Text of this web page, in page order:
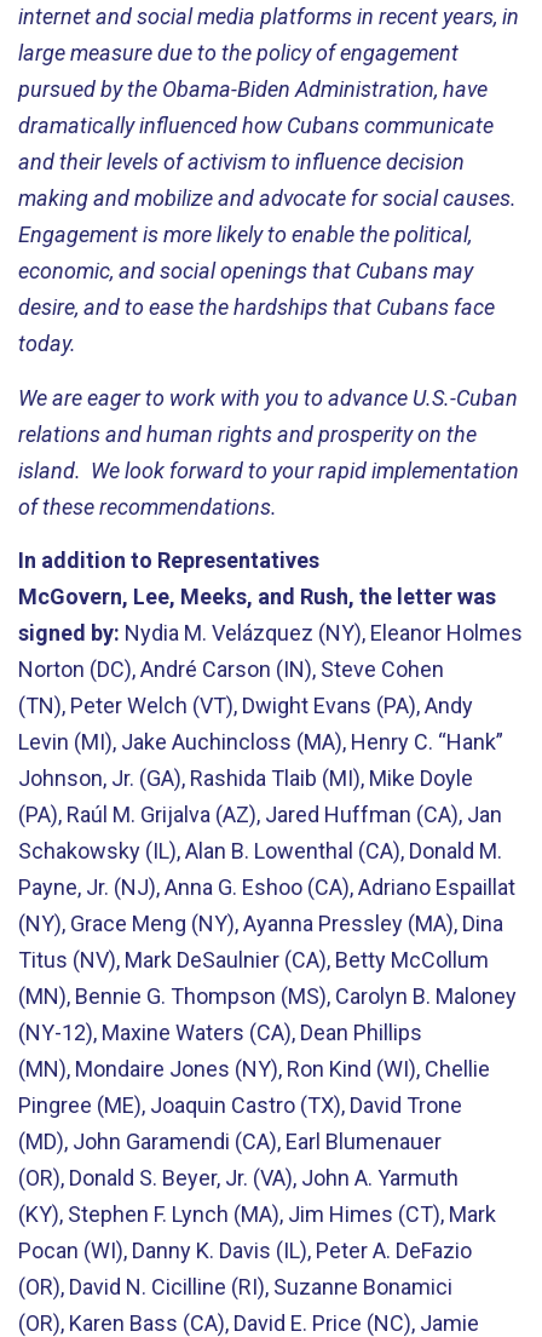
internet and social media platforms in recent years, in
large measure due to the policy of engagement
pursued by the Obama-Biden Administration, have
dramatically influenced how Cubans communicate
and their levels of activism to influence decision
making and mobilize and advocate for social causes.
Engagement is more likely to enable the political,
economic, and social openings that Cubans may
desire, and to ease the hardships that Cubans face
today.
We are eager to work with you to advance U.S.-Cuban
relations and human rights and prosperity on the
island. We look forward to your rapid implementation
of these recommendations.
In addition to Representatives
McGovern, Lee, Meeks, and Rush, the letter was
signed by: Nydia M. Velázquez (NY), Eleanor Holmes
Norton (DC), André Carson (IN), Steve Cohen
(TN), Peter Welch (VT), Dwight Evans (PA), Andy
Levin (MI), Jake Auchincloss (MA), Henry C. “Hank”
Johnson, Jr. (GA), Rashida Tlaib (MI), Mike Doyle
(PA), Raúl M. Grijalva (AZ), Jared Huffman (CA), Jan
Schakowsky (IL), Alan B. Lowenthal (CA), Donald M.
Payne, Jr. (NJ), Anna G. Eshoo (CA), Adriano Espaillat
(NY), Grace Meng (NY), Ayanna Pressley (MA), Dina
Titus (NV), Mark DeSaulnier (CA), Betty McCollum
(MN), Bennie G. Thompson (MS), Carolyn B. Maloney
(NY-12), Maxine Waters (CA), Dean Phillips
(MN), Mondaire Jones (NY), Ron Kind (WI), Chellie
Pingree (ME), Joaquin Castro (TX), David Trone
(MD), John Garamendi (CA), Earl Blumenauer
(OR), Donald S. Beyer, Jr. (VA), John A. Yarmuth
(KY), Stephen F. Lynch (MA), Jim Himes (CT), Mark
Pocan (WI), Danny K. Davis (IL), Peter A. DeFazio
(OR), David N. Cicilline (RI), Suzanne Bonamici
(OR), Karen Bass (CA), David E. Price (NC), Jamie